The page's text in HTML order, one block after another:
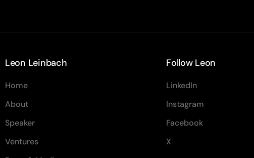
Leon Leinbach
Home
About
Speaker
Ventures
Follow Leon
LinkedIn
Instagram
Facebook
X